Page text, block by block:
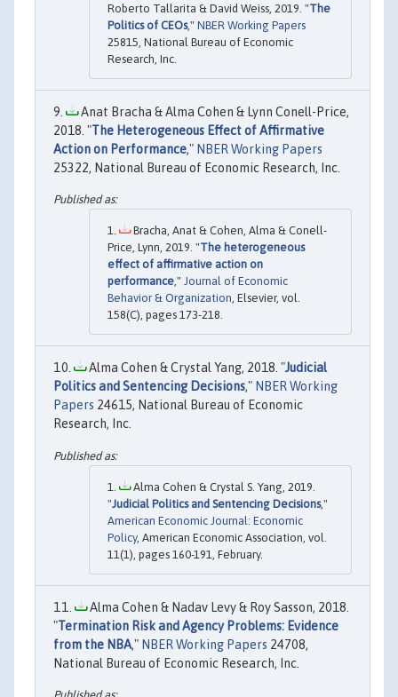
Roberto Tallarita & David Weiss, 2019. "The
Politics of CEOs," NBER Working Papers
25815, National Bureau of Economic
Research, Inc.
Anat Bracha & Alma Cohen & Lynn Conell-Price,
2018. "The Heterogeneous Effect of Affirmative
Action on Performance," NBER Working Papers
25322, National Bureau of Economic Research, Inc.
Bracha, Anat & Cohen, Alma & Conell-
Price, Lynn, 2019. "The heterogeneous
effect of affirmative action on
performance," Journal of Economic
Behavior & Organization, Elsevier, vol.
158(C), pages 173-218.
Alma Cohen & Crystal Yang, 2018. "Judicial
Politics and Sentencing Decisions," NBER Working
Papers 24615, National Bureau of Economic
Research, Inc.
Alma Cohen & Crystal S. Yang, 2019.
"Judicial Politics and Sentencing Decisions,"
American Economic Journal: Economic
Policy, American Economic Association, vol.
11(1), pages 160-191, February.
Alma Cohen & Nadav Levy & Roy Sasson, 2018.
"Termination Risk and Agency Problems: Evidence
from the NBA," NBER Working Papers 24708,
National Bureau of Economic Research, Inc.